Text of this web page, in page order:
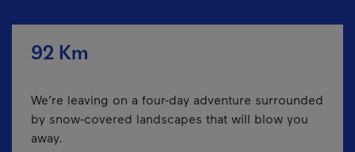
92 Km
We’re leaving on a four-day adventure surrounded
by snow-covered landscapes that will blow you
away.